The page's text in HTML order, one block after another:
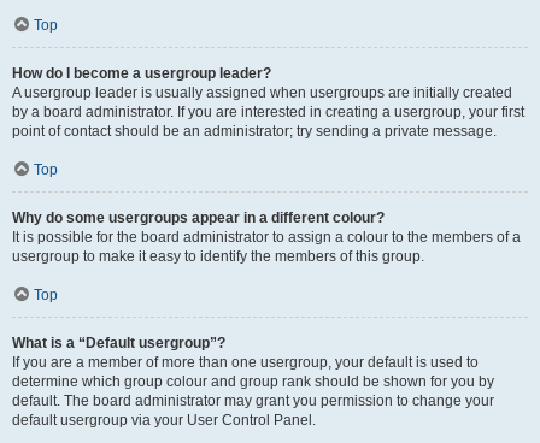
Top
How do I become a usergroup leader?
A usergroup leader is usually assigned when usergroups are initially created
by a board administrator. If you are interested in creating a usergroup, your first
point of contact should be an administrator; try sending a private message.
Top
Why do some usergroups appear in a different colour?
It is possible for the board administrator to assign a colour to the members of a
usergroup to make it easy to identify the members of this group.
Top
What is a “Default usergroup”?
If you are a member of more than one usergroup, your default is used to
determine which group colour and group rank should be shown for you by
default. The board administrator may grant you permission to change your
default usergroup via your User Control Panel.